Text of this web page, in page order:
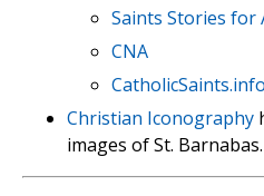
Saints Stories for
CNA
CatholicSaints.info
Christian Iconography
images of St. Barnabas.